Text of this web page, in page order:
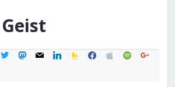
Geist
twittermastodon
mail linkedinfeedburner
facebook
applespotifygoogle